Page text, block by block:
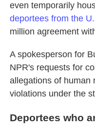
even temporarily
deportees from the
million agreement
A spokesperson for
NPR's requests for
allegations of human
violations under the
Deportees who